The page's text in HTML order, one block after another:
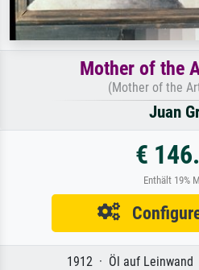
Mother of the
(Mother of the
Juan
€
Enthält 19%
1912 · Öl auf Leinwand